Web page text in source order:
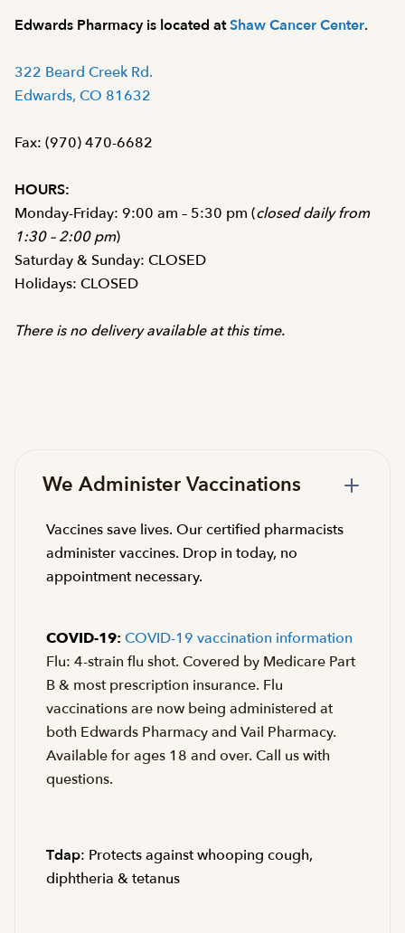
Edwards Pharmacy is located atShaw Cancer Center.
322 Beard Creek Rd.
Edwards, CO 81632
Fax: (970) 470-6682
HOURS:
Monday-Friday: 9:00 am – 5:30 pm (closed daily from
1:30 – 2:00 pm)
Saturday & Sunday: CLOSED
Holidays: CLOSED
There is no delivery available at this time.
We Administer Vaccinations
Vaccines save lives. Our certified pharmacists
administer vaccines. Drop in today, no
appointment necessary.
COVID-19: COVID-19 vaccination information
Flu: 4-strain flu shot. Covered by Medicare Part
B & most prescription insurance. Flu
vaccinations are now being administered at
both Edwards Pharmacy and Vail Pharmacy.
Available for ages 18 and over. Call us with
questions.
Tdap: Protects against whooping cough,
diphtheria & tetanus